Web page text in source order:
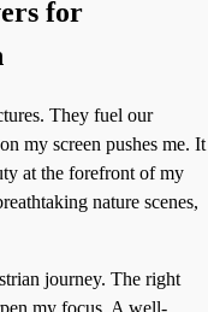
for
They fuel our
my screen pushes me. It
at the forefront of my
nature scenes,
journey. The right
my focus. A well-